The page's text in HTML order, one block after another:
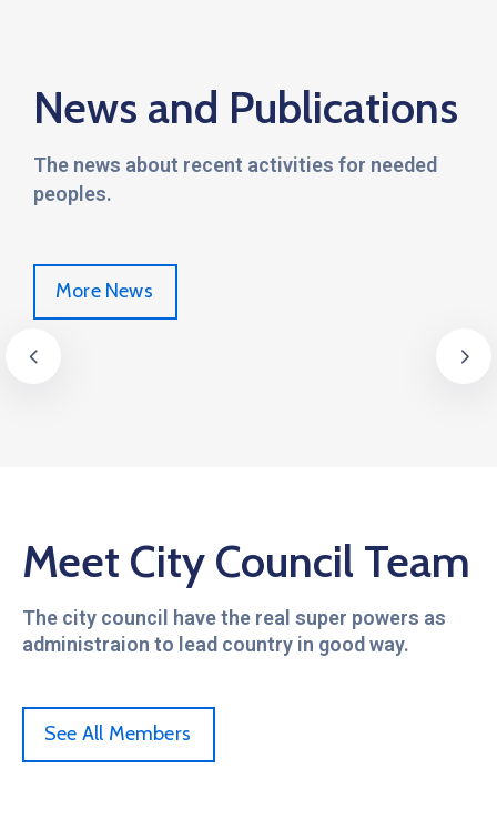
News and Publications
The news about recent activities for needed
peoples.
More News
Meet City Council Team
The city council have the real super powers as
administraion to lead country in good way.
See All Members